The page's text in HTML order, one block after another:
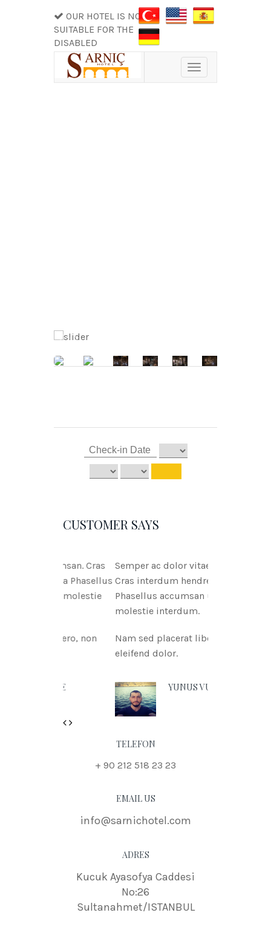
OUR HOTEL IS NOT
SUITABLE FOR THE
DISABLED
Toggle
navigation
CUSTOMER SAYS
Semper ac dolor vitae msan.
Cras interdum hendreritnia
Phasellus accumsan urna vitae
molestie interdum.
Nam sed placerat libero, non
eleifend dolor.
YUNUS VURAL
Phasellus
Previous
Next
TELEFON
+ 90 212 518 23 23
EMAIL US
info@sarnichotel.com
ADRES
Kucuk Ayasofya Caddesi
No:26
Sultanahmet/ISTANBUL